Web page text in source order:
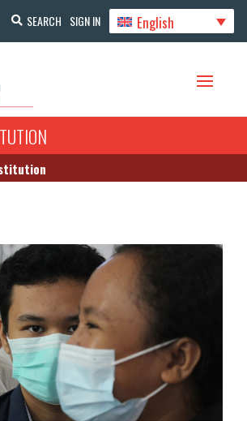
SEARCH SIGN IN English